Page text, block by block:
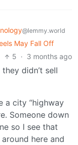
@lemmy.world
May Fall Off
5 · 3 months ago
didn’t sell
a city “highway
Someone down
so I see that
here and